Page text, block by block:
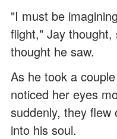
"I must be
flight," Jay
thought he saw.
As he took a
noticed her eyes
suddenly, they flew
into his soul.